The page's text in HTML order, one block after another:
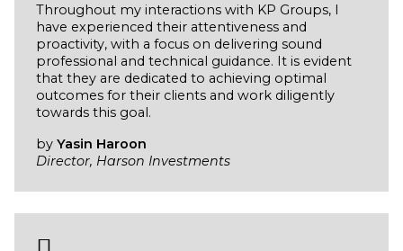
Throughout my interactions with KP Groups, I
have experienced their attentiveness and
proactivity, with a focus on delivering sound
professional and technical guidance. It is evident
that they are dedicated to achieving optimal
outcomes for their clients and work diligently
towards this goal.
by Yasin Haroon
Director, Harson Investments